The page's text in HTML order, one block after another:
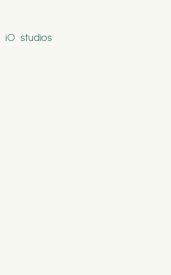
iO studios